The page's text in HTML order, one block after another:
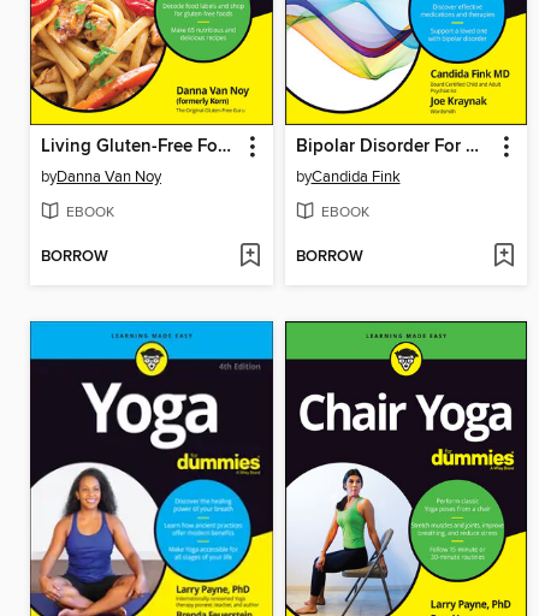
Living Gluten-Free For Dummies
byDanna Van Noy
EBOOK
BORROW
Bipolar Disorder For Dummies
byCandida Fink
EBOOK
BORROW